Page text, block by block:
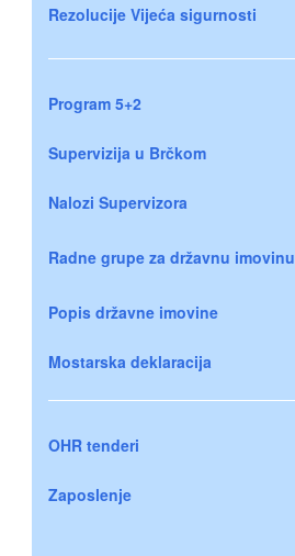
Rezolucije Vijeća sigurnosti
Program 5+2
Supervizija u Brčkom
Nalozi Supervizora
Radne grupe za državnu imovinu
Popis državne imovine
Mostarska deklaracija
OHR tenderi
Zaposlenje